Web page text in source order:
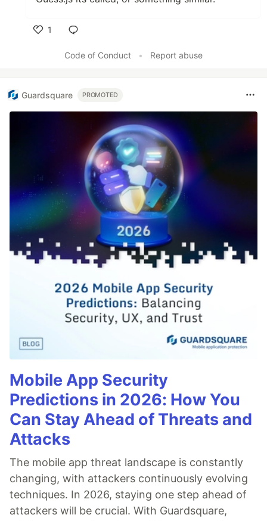
1
Code of Conduct
• Report abuse
Guardsquare PROMOTED
Mobile App Security
Predictions in 2026: How You
Can Stay Ahead of Threats and
Attacks
The mobile app threat landscape is constantly
changing, with attackers continuously evolving
techniques. In 2026, staying one step ahead of
attackers will be crucial. With Guardsquare,